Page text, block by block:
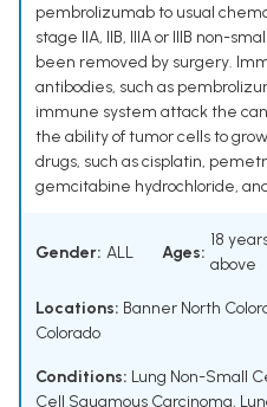
pembrolizumab to usual
stage IIA, IIB, IIIA or IIIB non-
been removed by surgery.
antibodies, such as
immune system attack the
the ability of tumor cells to
drugs, such as cisplatin,
gemcitabine hydrochloride,
Gender: ALL Ages:
18
above
Locations: Banner North
Colorado
Conditions: Lung Non-Small
Cell Squamous Carcinoma,